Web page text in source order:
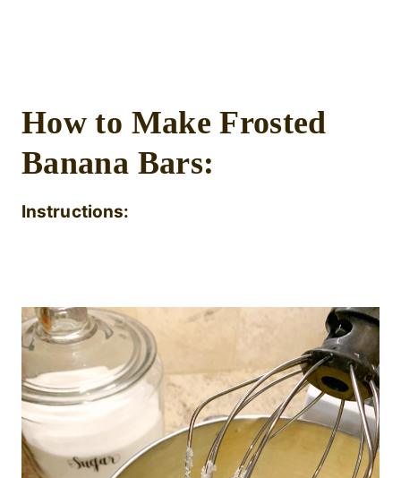
How to Make Frosted
Banana Bars:
Instructions: